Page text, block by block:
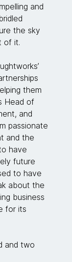
and
the sky
of it.
them
Head of
and
passionate
and the
have
future
to have
about the
business
for its
and two